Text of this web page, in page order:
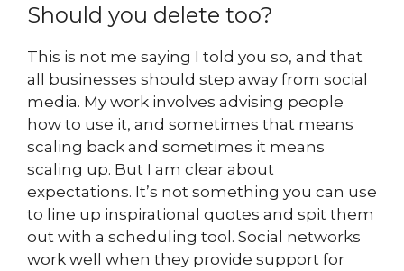
Should you delete too?
This is not me saying I told you so, and that
all businesses should step away from social
media. My work involves advising people
how to use it, and sometimes that means
scaling back and sometimes it means
scaling up. But I am clear about
expectations. It’s not something you can use
to line up inspirational quotes and spit them
out with a scheduling tool. Social networks
work well when they provide support for